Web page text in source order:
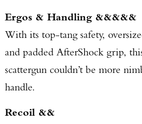
Ergos & Handling &&&&&
With its top-tang safety,
and padded AfterShock grip,
scattergun couldn’t be more
handle.
Recoil &&